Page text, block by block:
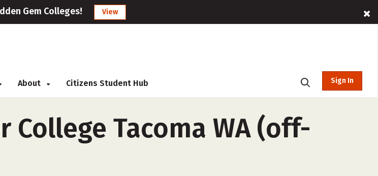
Gem Colleges! View
About Citizens Student Hub Sign In
College Tacoma WA (off-